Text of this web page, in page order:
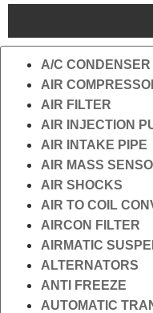
A/C CONDENSER
AIR
AIR FILTER
AIR INJECTION
AIR INTAKE PIPE
AIR MASS
AIR SHOCKS
AIR TO COIL
AIRCON FILTER
AIRMATIC
ALTERNATORS
ANTI FREEZE
AUTOMATIC